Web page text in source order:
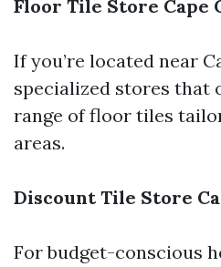
Floor Tile Store Cape
If you’re located near
specialized stores that
range of floor tiles
areas.
Discount Tile Store
For budget-conscious